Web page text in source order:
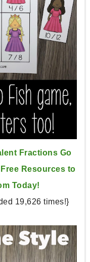
Fractions Go
Resources to
Today!
19,626 times!}